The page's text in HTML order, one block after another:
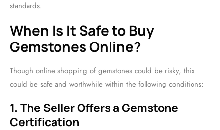
standards.
When Is It Safe to Buy
Gemstones Online?
Though online shopping of gemstones could be risky, this
could be safe and worthwhile within the following conditions:
1. The Seller Offers a Gemstone
Certification